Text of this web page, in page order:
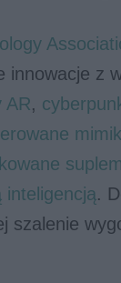
innowacje z
AR,
inteligencją.
szalenie